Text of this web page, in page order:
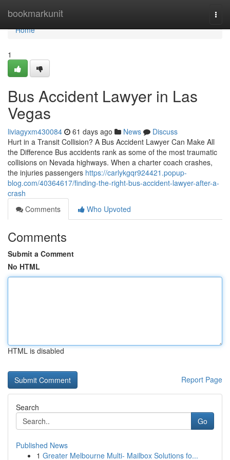
bookmarkunit
Home
Home
1
Bus Accident Lawyer in Las
Vegas
liviagyxm430084 61 days ago News
Discuss
Hurt in a Transit Collision? A Bus Accident Lawyer Can Make All
the Difference Bus accidents rank as some of the most traumatic
collisions on Nevada highways. When a charter coach crashes,
the injuries passengers https://carlykgqr924421.popup-
blog.com/40364617/finding-the-right-bus-accident-lawyer-after-a-
crash
Comments
Who Upvoted
Comments
Submit a Comment
No HTML
HTML is disabled
Report Page
Search
Go
Published News
1 Greater Melbourne Multi- Mailbox Solutions fo...